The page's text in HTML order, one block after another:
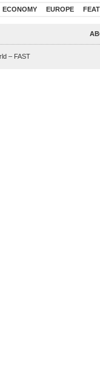
ECONOMY EUROPE
– FAST